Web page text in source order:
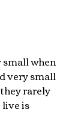
small when
very small
rarely
live is